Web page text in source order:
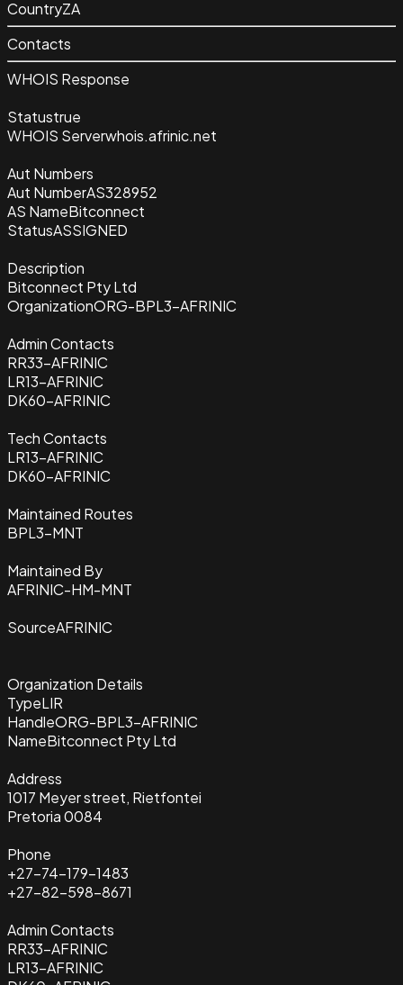
CountryZA
Contacts
WHOIS Response
Statustrue
WHOIS Serverwhois.afrinic.net
Aut Numbers
Aut NumberAS328952
AS NameBitconnect
StatusASSIGNED
Description
Bitconnect Pty Ltd
OrganizationORG-BPL3-AFRINIC
Admin Contacts
RR33-AFRINIC
LR13-AFRINIC
DK60-AFRINIC
Tech Contacts
LR13-AFRINIC
DK60-AFRINIC
Maintained Routes
BPL3-MNT
Maintained By
AFRINIC-HM-MNT
SourceAFRINIC
Organization Details
TypeLIR
HandleORG-BPL3-AFRINIC
NameBitconnect Pty Ltd
Address
1017 Meyer street, Rietfontei
Pretoria 0084
Phone
+27-74-179-1483
+27-82-598-8671
Admin Contacts
RR33-AFRINIC
LR13-AFRINIC